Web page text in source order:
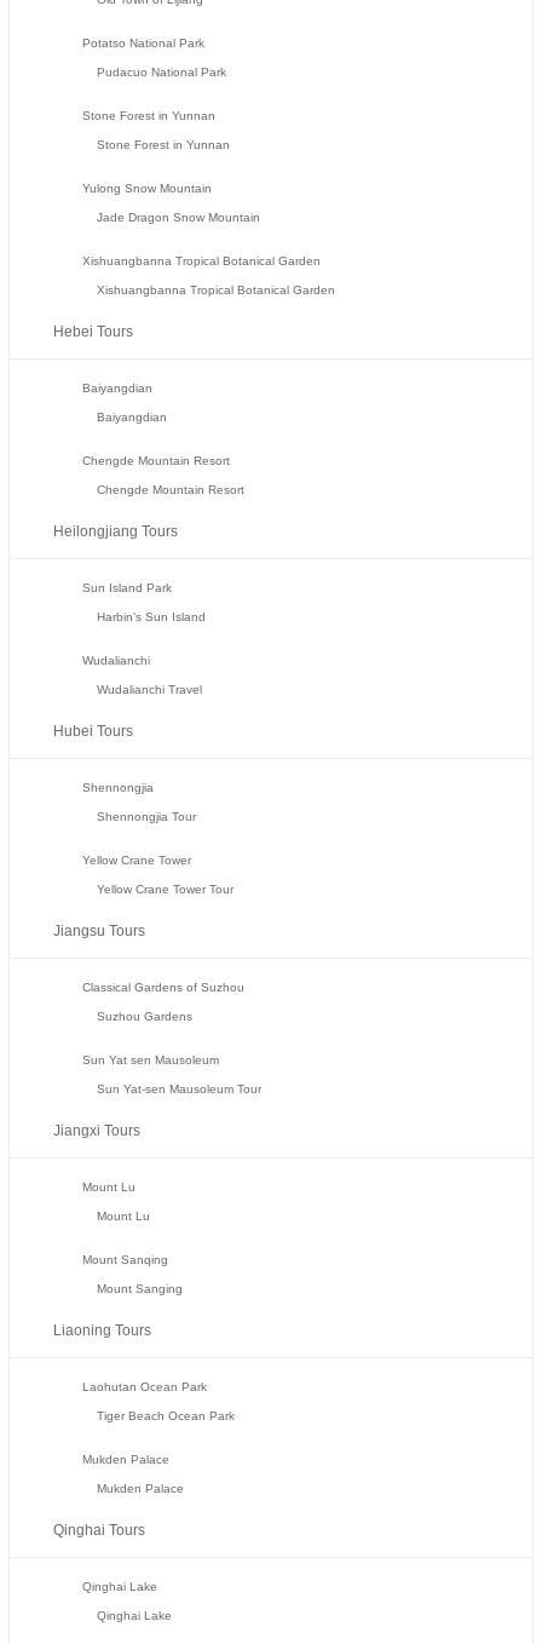
Potatso National Park
Pudacuo National Park
Stone Forest in Yunnan
Stone Forest in Yunnan
Yulong Snow Mountain
Jade Dragon Snow Mountain
Xishuangbanna Tropical Botanical Garden
Xishuangbanna Tropical Botanical Garden
Hebei Tours
Baiyangdian
Baiyangdian
Chengde Mountain Resort
Chengde Mountain Resort
Heilongjiang Tours
Sun Island Park
Harbin’s Sun Island
Wudalianchi
Wudalianchi Travel
Hubei Tours
Shennongjia
Shennongjia Tour
Yellow Crane Tower
Yellow Crane Tower Tour
Jiangsu Tours
Classical Gardens of Suzhou
Suzhou Gardens
Sun Yat sen Mausoleum
Sun Yat-sen Mausoleum Tour
Jiangxi Tours
Mount Lu
Mount Lu
Mount Sanqing
Mount Sanging
Liaoning Tours
Laohutan Ocean Park
Tiger Beach Ocean Park
Mukden Palace
Mukden Palace
Qinghai Tours
Qinghai Lake
Qinghai Lake